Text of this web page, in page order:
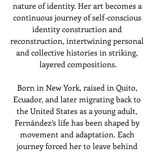
nature of identity. Her art becomes a
continuous journey of self-conscious
identity construction and
reconstruction, intertwining personal
and collective histories in striking,
layered compositions.
Born in New York, raised in Quito,
Ecuador, and later migrating back to
the United States as a young adult,
Fernández’s life has been shaped by
movement and adaptation. Each
journey forced her to leave behind